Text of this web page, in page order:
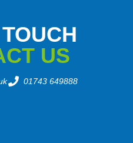
US
01743 649888